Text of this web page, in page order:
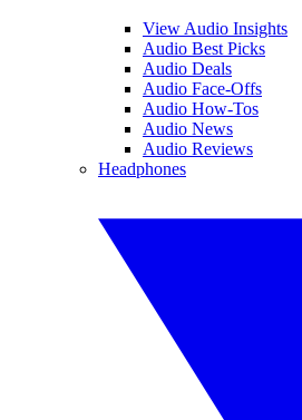
View Audio Insights
Audio Best Picks
Audio Deals
Audio Face-Offs
Audio How-Tos
Audio News
Audio Reviews
Headphones